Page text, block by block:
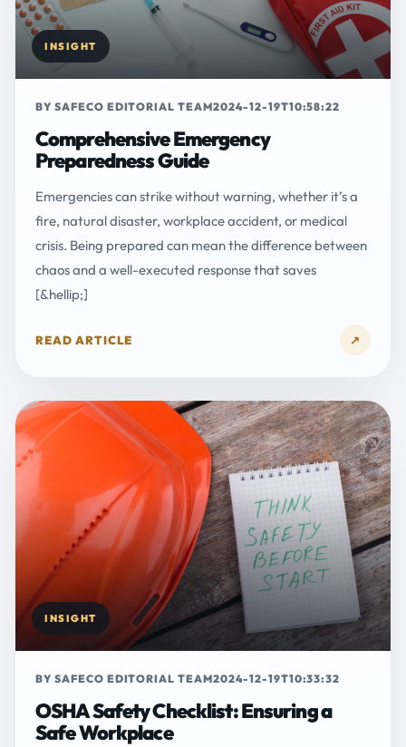
INSIGHT
BY SAFECO EDITORIAL TEAM2024-12-19T10:58:22
Comprehensive Emergency
Preparedness Guide
Emergencies can strike without warning, whether it’s a
fire, natural disaster, workplace accident, or medical
crisis. Being prepared can mean the difference between
chaos and a well-executed response that saves
[&hellip;]
READ ARTICLE ↗
INSIGHT
BY SAFECO EDITORIAL TEAM2024-12-19T10:33:32
OSHA Safety Checklist: Ensuring a
Safe Workplace